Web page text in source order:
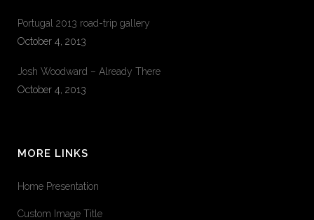
Portugal 2013 road-trip gallery
October 4, 2013
Josh Woodward – Already There
October 4, 2013
MORE LINKS
Home Presentation
Custom Image Title